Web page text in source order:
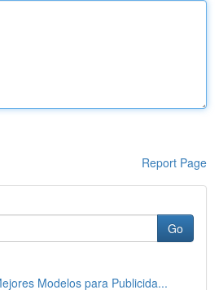
Report Page
Go
Modelos para Publicida...